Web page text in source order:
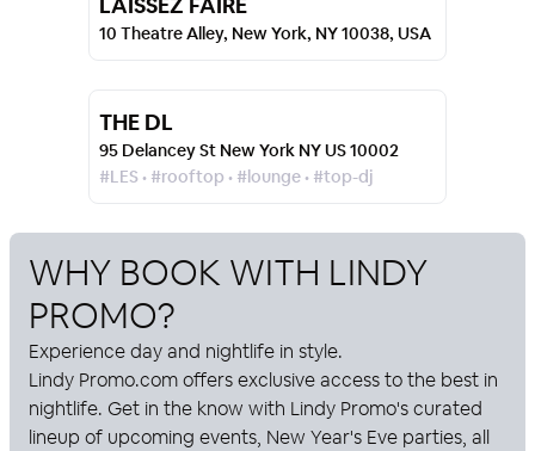
10 Theatre Alley, New York, NY 10038, USA
THE DL
95 Delancey St New York NY US 10002
#LES • #rooftop • #lounge • #top-dj
WHY BOOK WITH LINDY
PROMO?
Experience day and nightlife in style.
Lindy Promo.com offers exclusive access to the best in
nightlife. Get in the know with Lindy Promo's curated
lineup of upcoming events, New Year's Eve parties, all